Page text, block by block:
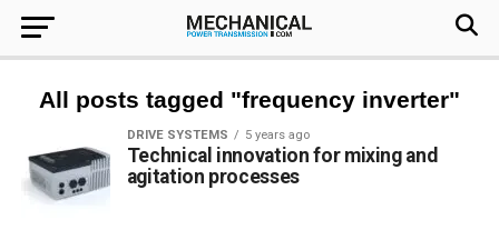
All posts tagged "frequency inverter"
DRIVE SYSTEMS 5 years ago
Technical innovation for mixing and
agitation processes